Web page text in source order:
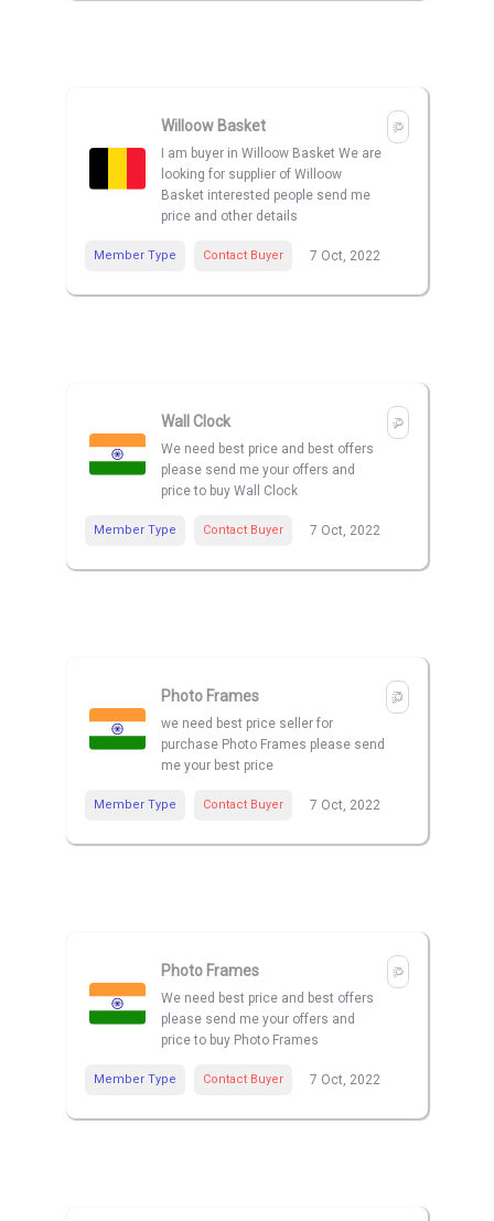
Willoow Basket
I am buyer in Willoow Basket We are
looking for supplier of Willoow
Basket interested people send me
price and other details
Member Type Contact Buyer 7 Oct, 2022
Wall Clock
We need best price and best offers
please send me your offers and
price to buy Wall Clock
Member Type Contact Buyer 7 Oct, 2022
Photo Frames
we need best price seller for
purchase Photo Frames please send
me your best price
Member Type Contact Buyer 7 Oct, 2022
Photo Frames
We need best price and best offers
please send me your offers and
price to buy Photo Frames
Member Type Contact Buyer 7 Oct, 2022